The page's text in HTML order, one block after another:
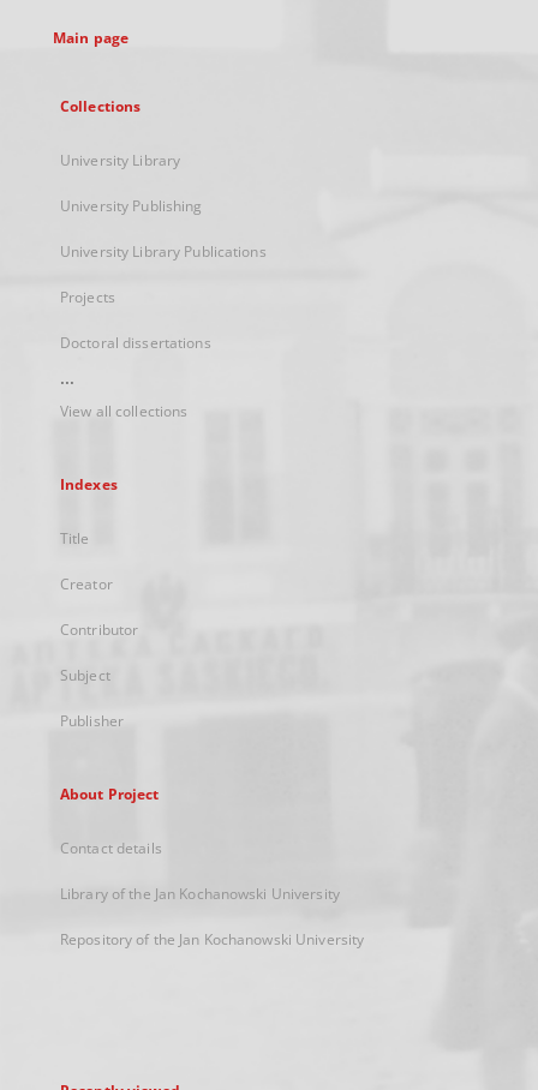
Main page
Collections
University Library
University Publishing
University Library Publications
Projects
Doctoral dissertations
...
View all collections
Indexes
Title
Creator
Contributor
Subject
Publisher
About Project
Contact details
Library of the Jan Kochanowski University
Repository of the Jan Kochanowski University